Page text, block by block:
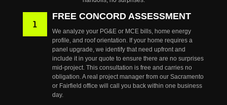
FREE CONCORD ASSESSMENT
We analyze your PG&E or MCE bills, home energy
profile, and roof orientation. If your home requires a
panel upgrade, we identify that need upfront and
include it in your quote to ensure there are no surprises
mid-project. This consultation is free and carries no
obligation. A real project manager from our Sacramento
or Fairfield office will call you back within one business
day.